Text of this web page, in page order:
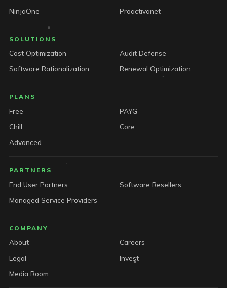
NinjaOne
Proactivanet
SOLUTIONS
Cost Optimization
Audit Defense
Software Rationalization
Renewal Optimization
PLANS
Free
PAYG
Chill
Core
Advanced
PARTNERS
End User Partners
Software Resellers
Managed Service Providers
COMPANY
About
Careers
Legal
Invest
Media Room